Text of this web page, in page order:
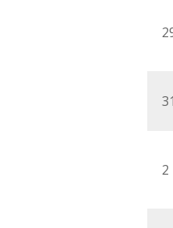
31
2